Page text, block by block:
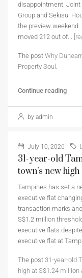
disappointment. Joint
Group and Sekisui
the preview
moved 212 out of...
The post Why
Property Soul .
Continue reading
by admin
July 10, 2026
31-year-old
town’s new
Tampines has set a
executive flat
transaction marks
S$1.2 million
executive flats
executive flat at
The post 31-year-old
high at S$1.24 million